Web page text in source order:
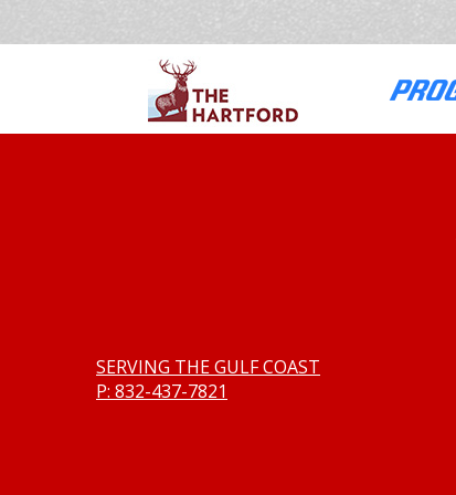
SERVING THE GULF COAST
P: 832-437-7821